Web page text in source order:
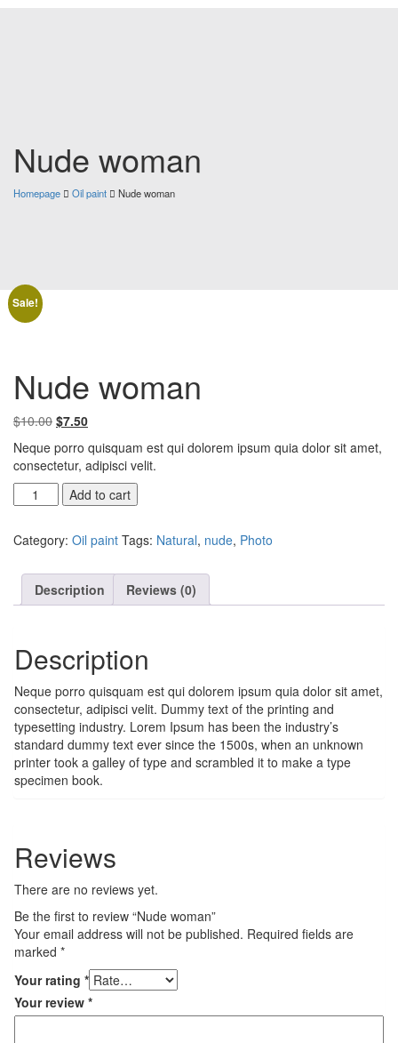
Nude woman
Homepage Oil paint Nude woman
Sale!
Nude woman
$10.00 Original
was:
$10.00.
$7.50Current
is:
$7.50.
Neque porro quisquam est qui dolorem ipsum quia dolor sit amet,
consectetur, adipisci velit.
Nude
woman
Add to cart
Category: Oil paint Tags: Natural, nude, Photo
Description Reviews (0)
Description
Neque porro quisquam est qui dolorem ipsum quia dolor sit amet,
consectetur, adipisci velit. Dummy text of the printing and
typesetting industry. Lorem Ipsum has been the industry’s
standard dummy text ever since the 1500s, when an unknown
printer took a galley of type and scrambled it to make a type
specimen book.
Reviews
There are no reviews yet.
Be the first to review “Nude woman”
Your email address will not be published. Required fields are
marked *
Your rating *
Your review *